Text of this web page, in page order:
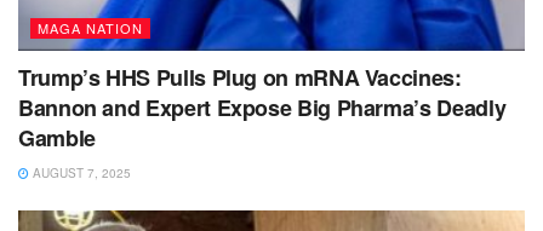
MAGA NATION
Trump’s HHS Pulls Plug on mRNA Vaccines:
Bannon and Expert Expose Big Pharma’s Deadly
Gamble
AUGUST 7, 2025